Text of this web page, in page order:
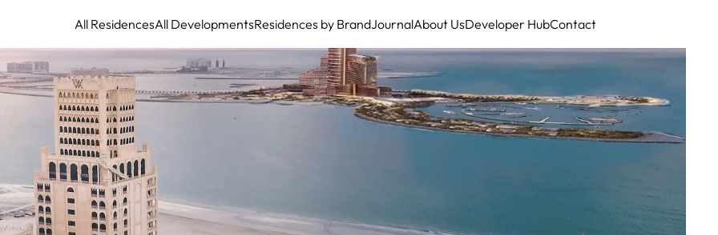
All ResidencesAll DevelopmentsResidences by BrandJournalAbout UsDeveloper HubContact